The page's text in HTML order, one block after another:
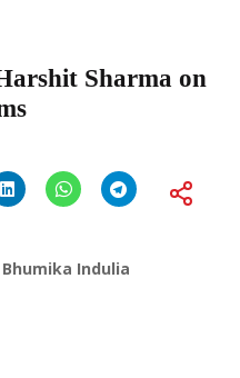
Sharma on
Bhumika Indulia